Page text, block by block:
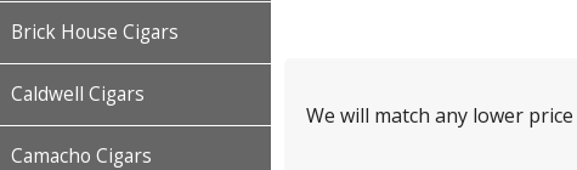
Brick House Cigars
Caldwell Cigars
Camacho Cigars
We will match any lower